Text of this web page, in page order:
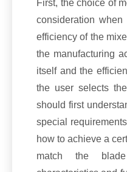
First, the choice of
consideration
efficiency of the
the manufacturing
itself and the
the user selects
should first
special
how to achieve a
match the blade